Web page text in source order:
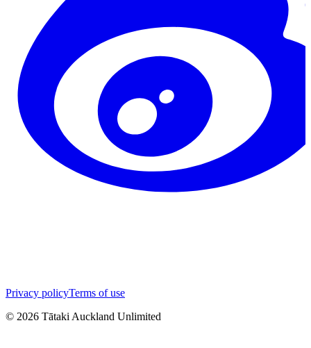
Privacy policyTerms of use
© 2026 Tātaki Auckland Unlimited